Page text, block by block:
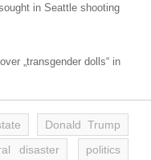
in Seattle shooting
„transgender dolls“ in
Donald Trump
disaster
politics